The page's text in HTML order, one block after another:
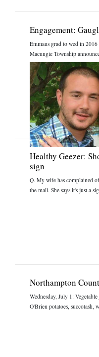
Engagement:
Emmaus grad to wed in
Macungie Township
Healthy Geezer:
sign
Q. My wife has complained
the mall. She says it's just a
Northampton
Wednesday, July 1:
O'Brien potatoes, succotash,